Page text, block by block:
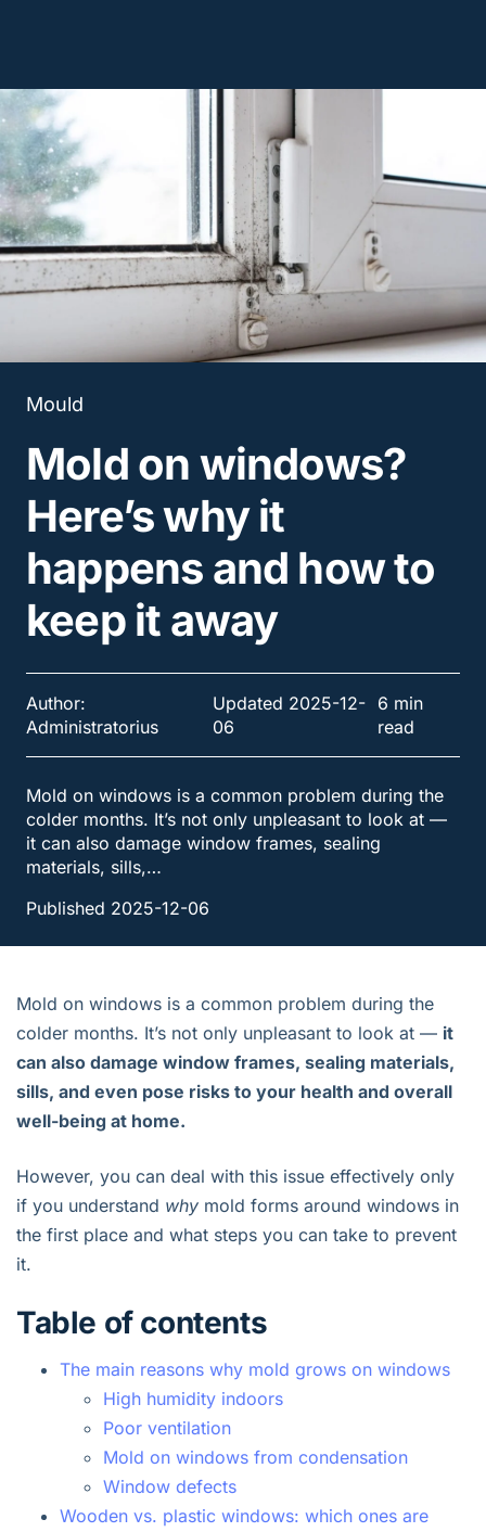
Mould
Mold on windows?
Here’s why it
happens and how to
keep it away
Author:
Administratorius
Updated 2025-12-
06
6 min
read
Mold on windows is a common problem during the
colder months. It’s not only unpleasant to look at —
it can also damage window frames, sealing
materials, sills,…
Published 2025-12-06
Mold on windows is a common problem during the
colder months. It’s not only unpleasant to look at — it
can also damage window frames, sealing materials,
sills, and even pose risks to your health and overall
well-being at home.
However, you can deal with this issue effectively only
if you understand why mold forms around windows in
the first place and what steps you can take to prevent
it.
Table of contents
The main reasons why mold grows on windows
High humidity indoors
Poor ventilation
Mold on windows from condensation
Window defects
Wooden vs. plastic windows: which ones are